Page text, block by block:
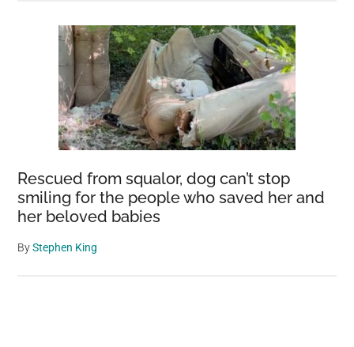
Rescued from squalor, dog can’t stop
smiling for the people who saved her and
her beloved babies
ByStephen King